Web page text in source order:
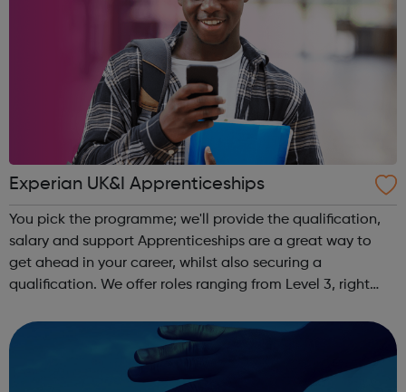
Experian UK&I Apprenticeships
You pick the programme; we'll provide the qualification,
salary and support Apprenticeships are a great way to
get ahead in your career, whilst also securing a
qualification. We offer roles ranging from Level 3, right
gain a full BSc Honours l...